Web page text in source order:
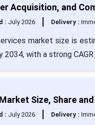
Acquisition, and
: July 2026 Delivery :
market size is
2034, with a strong
Size, Share
: July 2026 Delivery :